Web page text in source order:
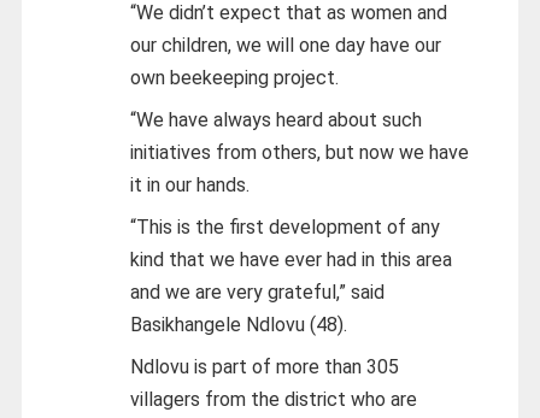
“We didn’t expect that as women and
our children, we will one day have our
own beekeeping project.
“We have always heard about such
initiatives from others, but now we have
it in our hands.
“This is the first development of any
kind that we have ever had in this area
and we are very grateful,” said
Basikhangele Ndlovu (48).
Ndlovu is part of more than 305
villagers from the district who are